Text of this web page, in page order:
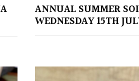
ANNUAL SUMMER
WEDNESDAY 15TH